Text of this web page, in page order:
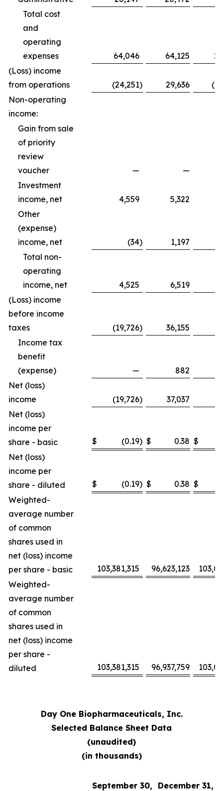
Total cost
and
operating
expenses
64,046 64,125
(Loss) income
from operations
(24,251) 29,636
Non-operating
income:
Gain from sale
of priority
review
voucher
—
—
Investment
income, net
4,559 5,322
Other
(expense)
income, net
(34)
1,197
Total non-
operating
income, net
4,525 6,519
(Loss) income
before income
taxes
(19,726) 36,155
Income tax
benefit
(expense)
—
882
Net (loss)
income
(19,726) 37,037
Net (loss)
income per
share - basic
$ (0.19) $ 0.38 $
Net (loss)
income per
share - diluted
$ (0.19) $ 0.38 $
Weighted-
average number
of common
shares used in
net (loss) income
per share - basic
103,381,315 96,623,123
Weighted-
average number
of common
shares used in
net (loss) income
per share -
diluted
103,381,315 96,937,759
Day One Biopharmaceuticals, Inc.
Selected Balance Sheet Data
(unaudited)
(in thousands)
September 30,
December 31,